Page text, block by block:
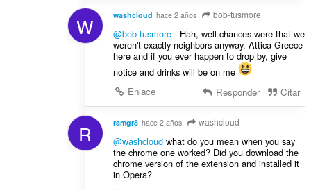
W washcloud hace 2 años bob-tusmore
@bob-tusmore- Hah, well chances were that we
weren't exactly neighbors anyway. Attica Greece
here and if you ever happen to drop by, give
notice and drinks will be on me
Enlace
Responder Citar
R ramgr8 hace 2 años washcloud
@washcloudwhat do you mean when you say
the chrome one worked? Did you download the
chrome version of the extension and installed it
in Opera?